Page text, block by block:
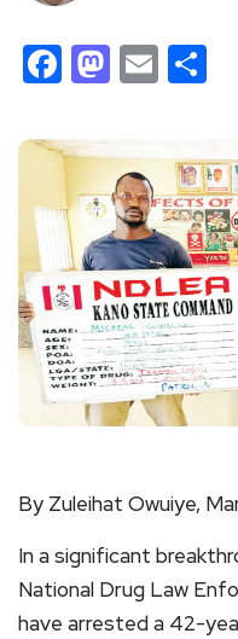
Facebook
Email
By Zuleihat Owuiye,
In a significant
National Drug Law
have arrested a 42-